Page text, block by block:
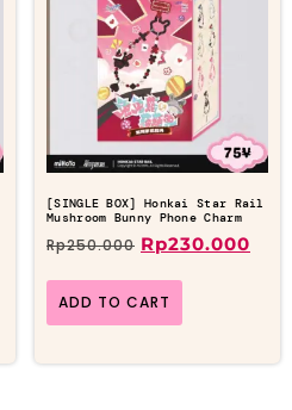
[SINGLE BOX] Honkai Star Rail
Mushroom Bunny Phone Charm
Rp250.000 Rp230.000
ADD TO CART